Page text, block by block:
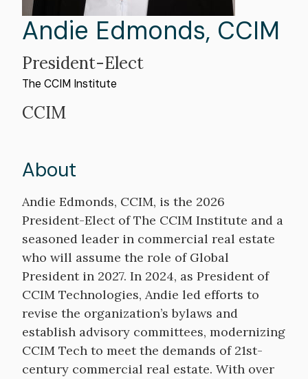
First
Name
Andie Last
Name
Edmonds, CCIM
President-Elect
The CCIM Institute
Professional
CCIM
About
Bio
Andie Edmonds, CCIM, is the 2026
President-Elect of The CCIM Institute and a
seasoned leader in commercial real estate
who will assume the role of Global
President in 2027. In 2024, as President of
CCIM Technologies, Andie led efforts to
revise the organization’s bylaws and
establish advisory committees, modernizing
CCIM Tech to meet the demands of 21st-
century commercial real estate. With over